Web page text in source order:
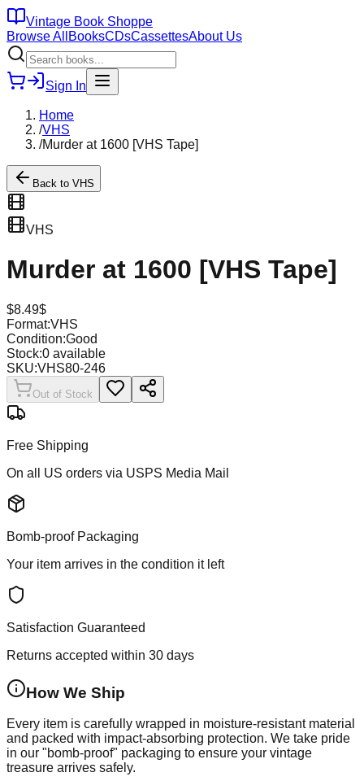
Vintage Book Shoppe
Browse All BooksCDsCassettesAbout Us
Sign In
Home
/VHS
/Murder at 1600 [VHS Tape]
Back to VHS
VHS
Murder at 1600 [VHS Tape]
$8.49$
Format:VHS
Condition:Good
Stock:0 available
SKU:VHS80-246
Out of Stock
Free Shipping
On all US orders via USPS Media Mail
Bomb-proof Packaging
Your item arrives in the condition it left
Satisfaction Guaranteed
Returns accepted within 30 days
How We Ship
Every item is carefully wrapped in moisture-resistant material
and packed with impact-absorbing protection. We take pride
in our "bomb-proof" packaging to ensure your vintage
treasure arrives safely.